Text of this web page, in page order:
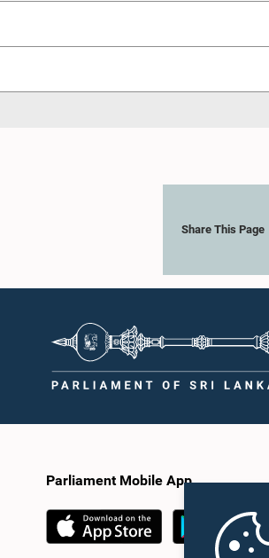
Share This Page
Parliament Mobile App